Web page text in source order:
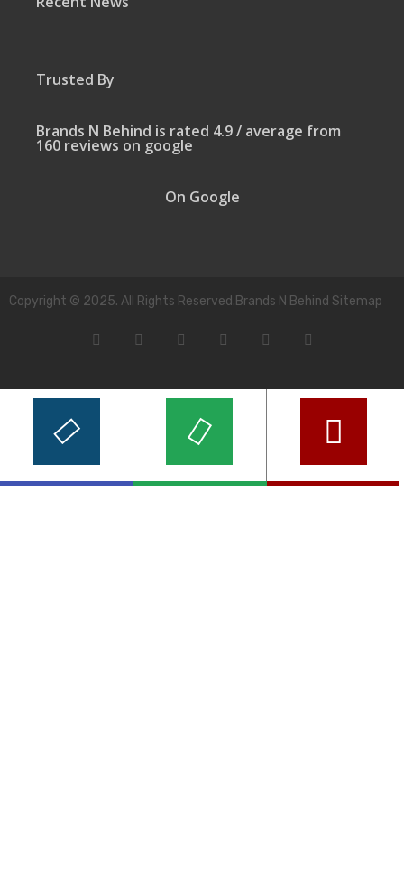
Trusted By
Brands N Behind is rated 4.9 / average from
160 reviews on google
On Google
Copyright © 2025. All Rights Reserved.Brands N Behind Sitemap